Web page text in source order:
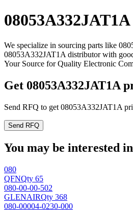
08053A332JAT1A
We specialize in sourcing parts like
08053A332JAT1A distributor with
Your Source for Quality Electronic
Get 08053A332JAT1A
Send RFQ to get 08053A332JAT1A
Send RFQ
You may be interested
080
QFNQty 65
080-00-00-502
GLENAIRQty 368
080-00004-0230-000